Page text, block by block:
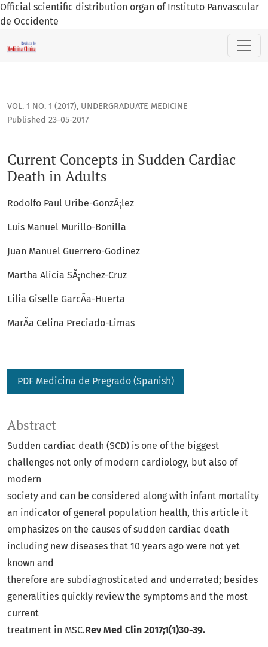
Official scientific distribution organ of Instituto Panvascular
de Occidente
Current Concepts in Sudden Cardiac Death in Adults
VOL. 1 NO. 1 (2017), UNDERGRADUATE MEDICINE
Current Concepts in Sudden Cardiac
Death in Adults
Published 23-05-2017
Rodolfo Paul Uribe-GonzÃ¡lez
Luis Manuel Murillo-Bonilla
Juan Manuel Guerrero-Godinez
Martha Alicia SÃ¡nchez-Cruz
Lilia Giselle GarcÃ­a-Huerta
MarÃ­a Celina Preciado-Limas
PDF Medicina de Pregrado (Spanish)
Abstract
Sudden cardiac death (SCD) is one of the biggest
challenges not only of modern cardiology, but also of
modern
society and can be considered along with infant mortality
an indicator of general population health, this article it
emphasizes on the causes of sudden cardiac death
including new diseases that 10 years ago were not yet
known and
therefore are subdiagnosticated and underrated; besides
generalities quickly review the symptoms and the most
current
treatment in MSC.Rev Med Clin 2017;1(1)30-39.